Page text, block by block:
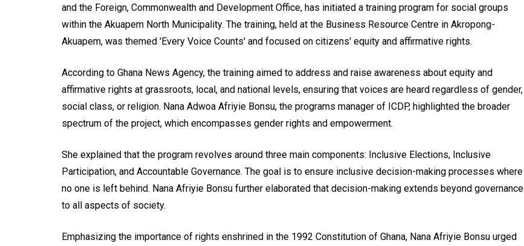
and the Foreign, Commonwealth and Development Office, has initiated a training program for social groups
within the Akuapem North Municipality. The training, held at the Business Resource Centre in Akropong-
Akuapem, was themed 'Every Voice Counts' and focused on citizens' equity and affirmative rights.
According to Ghana News Agency, the training aimed to address and raise awareness about equity and
affirmative rights at grassroots, local, and national levels, ensuring that voices are heard regardless of gender,
social class, or religion. Nana Adwoa Afriyie Bonsu, the programs manager of ICDP, highlighted the broader
spectrum of the project, which encompasses gender rights and empowerment.
She explained that the program revolves around three main components: Inclusive Elections, Inclusive
Participation, and Accountable Governance. The goal is to ensure inclusive decision-making processes where
no one is left behind. Nana Afriyie Bonsu further elaborated that decision-making extends beyond governance
to all aspects of society.
Emphasizing the importance of rights enshrined in the 1992 Constitution of Ghana, Nana Afriyie Bonsu urged